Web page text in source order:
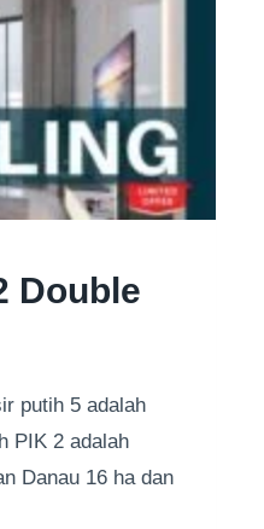
Double
putih 5 adalah
PIK 2 adalah
Danau 16 ha dan